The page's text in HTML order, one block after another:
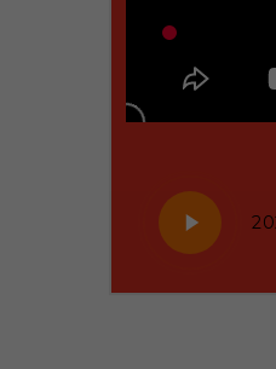
Play
Video